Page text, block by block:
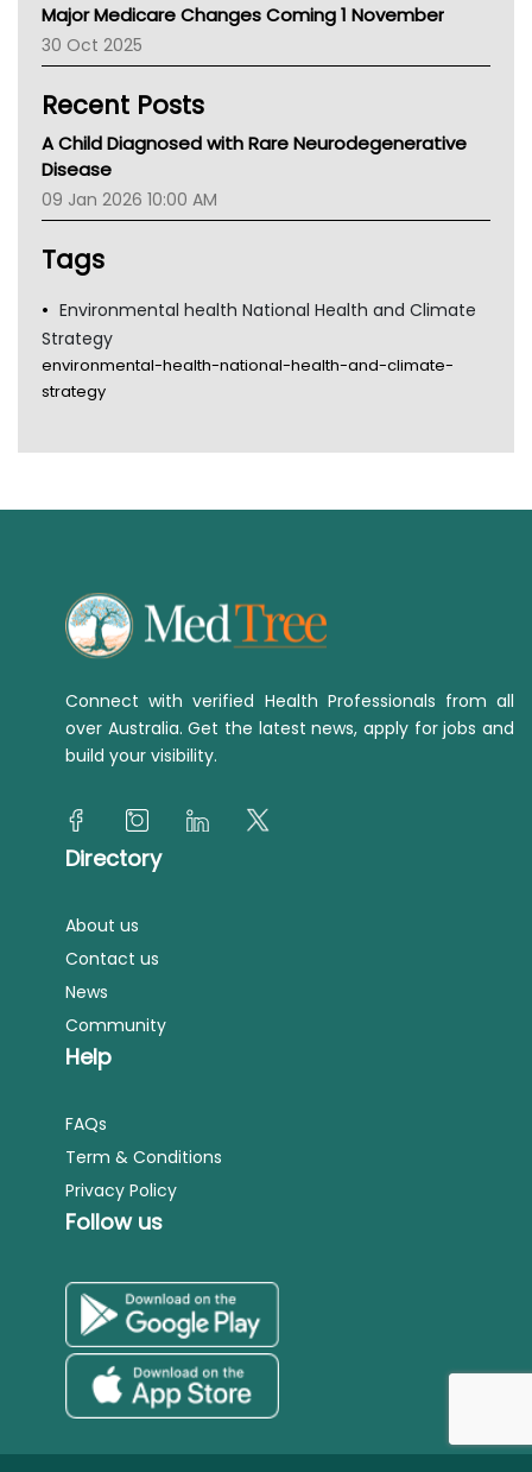
AIHW
Children's Health Queenland
Kidney Health
CHF
Gold Coast
Tsa
TGA
Major Medicare Changes Coming 1 November
30 Oct 2025
Recent Posts
A Child Diagnosed with Rare Neurodegenerative
Disease
09 Jan 2026 10:00 AM
Tags
Environmental health National Health and Climate
Strategy
environmental-health-national-health-and-climate-
strategy
Connect with verified Health Professionals from all
over Australia. Get the latest news, apply for jobs and
build your visibility.
Directory
About us
Contact us
News
Community
Help
FAQs
Term & Conditions
Privacy Policy
Follow us